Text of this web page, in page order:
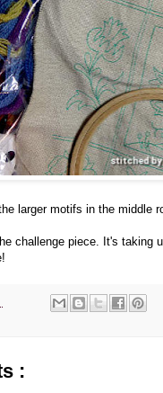
larger motifs in the middle
challenge piece. It's
: